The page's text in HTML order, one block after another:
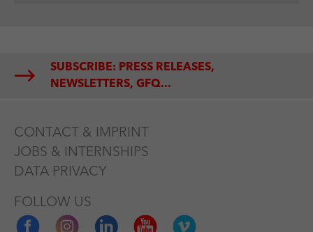
SUBSCRIBE: PRESS RELEASES,
NEWSLETTERS, GFQ...
CONTACT & IMPRINT
JOBS & INTERNSHIPS
DATA PRIVACY
FOLLOW US